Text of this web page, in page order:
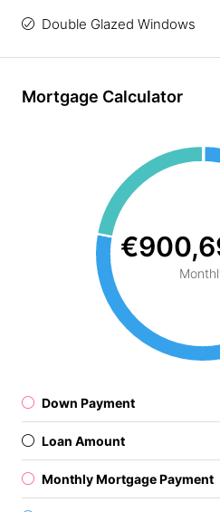
Double Glazed Windows
Mortgage Calculator
Down Payment
Loan Amount
Monthly Mortgage Payment